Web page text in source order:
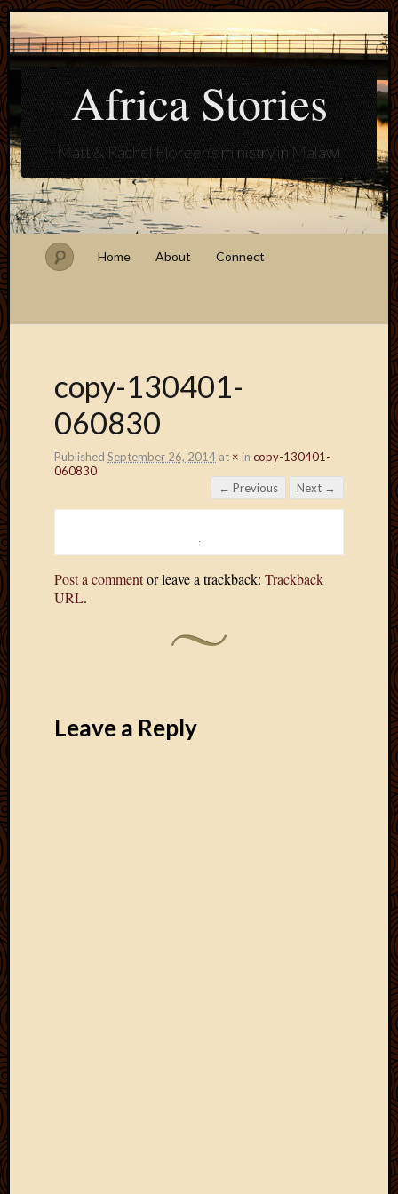
Africa Stories
Matt & Rachel Floreen's ministry in Malawi
Home About Connect
copy-130401-
060830
Published September 26, 2014 at × in copy-130401-
060830
← Previous
Next →
Post a commentor leave a trackback: Trackback
URL.
Leave a Reply